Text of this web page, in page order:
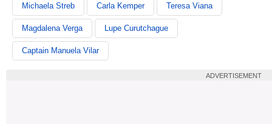
Michaela Streb Carla Kemper Teresa Viana
Magdalena Verga Lupe Curutchague
Captain Manuela Vilar
ADVERTISEMENT